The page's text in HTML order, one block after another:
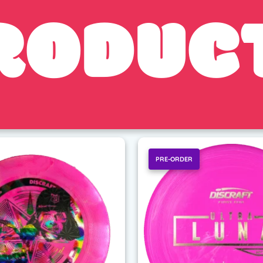
PRE-ORDER